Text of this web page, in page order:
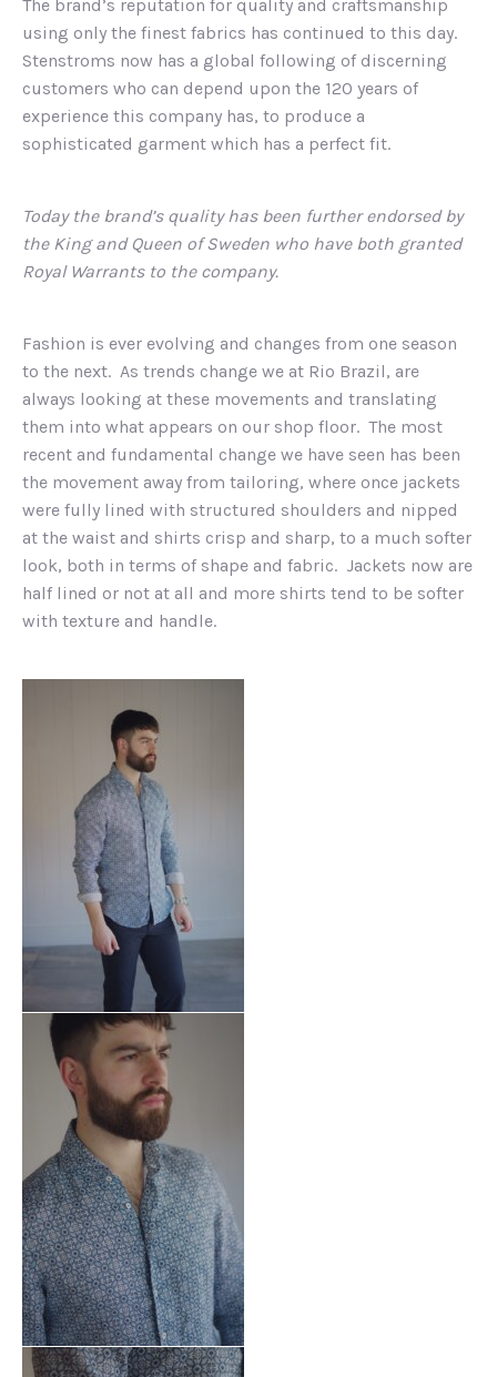
The brand’s reputation for quality and craftsmanship
using only the finest fabrics has continued to this day.
Stenstroms now has a global following of discerning
customers who can depend upon the 120 years of
experience this company has, to produce a
sophisticated garment which has a perfect fit.
Today the brand’s quality has been further endorsed by
the King and Queen of Sweden who have both granted
Royal Warrants to the company.
Fashion is ever evolving and changes from one season
to the next. As trends change we at Rio Brazil, are
always looking at these movements and translating
them into what appears on our shop floor. The most
recent and fundamental change we have seen has been
the movement away from tailoring, where once jackets
were fully lined with structured shoulders and nipped
at the waist and shirts crisp and sharp, to a much softer
look, both in terms of shape and fabric. Jackets now are
half lined or not at all and more shirts tend to be softer
with texture and handle.